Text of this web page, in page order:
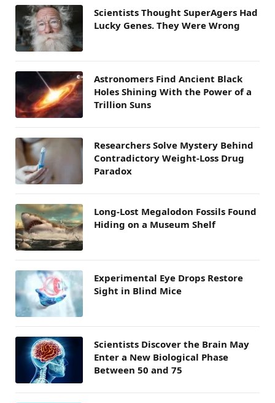
Scientists Thought SuperAgers Had
Lucky Genes. They Were Wrong
Astronomers Find Ancient Black
Holes Shining With the Power of a
Trillion Suns
Researchers Solve Mystery Behind
Contradictory Weight-Loss Drug
Paradox
Long-Lost Megalodon Fossils Found
Hiding on a Museum Shelf
Experimental Eye Drops Restore
Sight in Blind Mice
Scientists Discover the Brain May
Enter a New Biological Phase
Between 50 and 75